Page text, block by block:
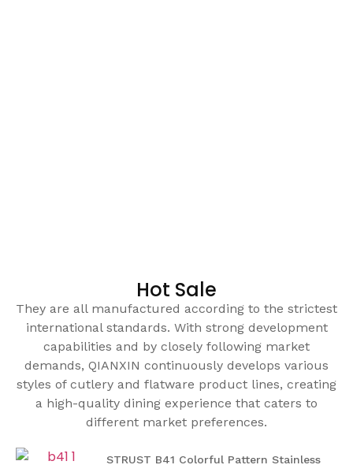
Hot Sale
They are all manufactured according to the strictest
international standards. With strong development
capabilities and by closely following market
demands, QIANXIN continuously develops various
styles of cutlery and flatware product lines, creating
a high-quality dining experience that caters to
different market preferences.
STRUST B41 Colorful Pattern Stainless